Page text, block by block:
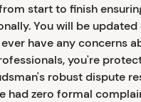
start to finish
You will be updated
have any concerns
you're
robust dispute
had zero formal